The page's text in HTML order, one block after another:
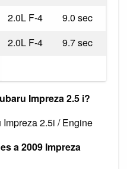
2.0L F-4
9.0 sec
2.0L F-4
9.7 sec
Impreza 2.5 i?
2.5i / Engine
a 2009 Impreza